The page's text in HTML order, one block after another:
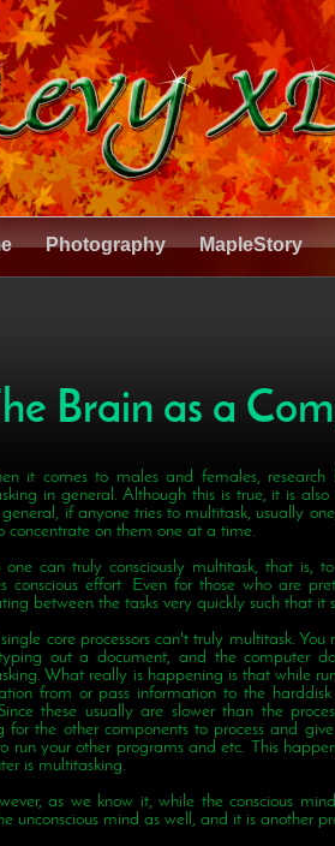
Photography MapleStory
Brain as a
it comes to males and females,
in general. Although this is true, it is
if anyone tries to multitask, usually
concentrate on them one at a time.
one can truly consciously multitask, that is,
conscious effort. Even for those who are
between the tasks very quickly such that it
core processors can't truly multitask.
out a document, and the computer
What really is happening is that while
from or pass information to the
these usually are slower than the
for the other components to process and
run your other programs and etc. This
is multitasking.
as we know it, while the conscious
unconscious mind as well, and it is another